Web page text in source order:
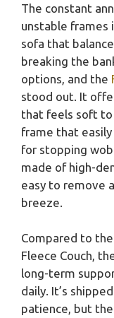
The constant
unstable frames
sofa that
breaking the
options, and the
stood out. It
that feels soft to
frame that
for stopping
made of high-
easy to remove
breeze.
Compared to
Fleece Couch,
long-term
daily. It’s
patience, but